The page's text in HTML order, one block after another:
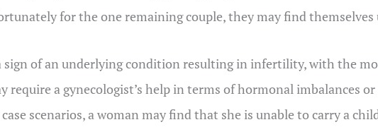
for the one remaining couple, they may find themselves
sign of an underlying condition resulting in infertility, with the
require a gynecologist’s help in terms of hormonal imbalances
scenarios, a woman may find that she is unable to carry a